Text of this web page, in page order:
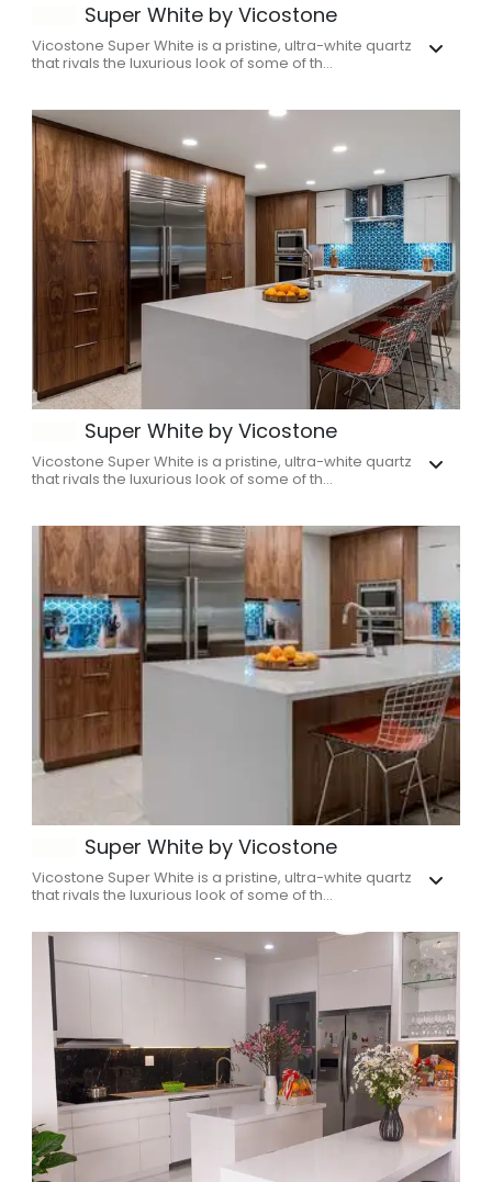
Super White by Vicostone
Vicostone Super White is a pristine, ultra-white quartz
that rivals the luxurious look of some of th...
Super White by Vicostone
Vicostone Super White is a pristine, ultra-white quartz
that rivals the luxurious look of some of th...
Super White by Vicostone
Vicostone Super White is a pristine, ultra-white quartz
that rivals the luxurious look of some of th...